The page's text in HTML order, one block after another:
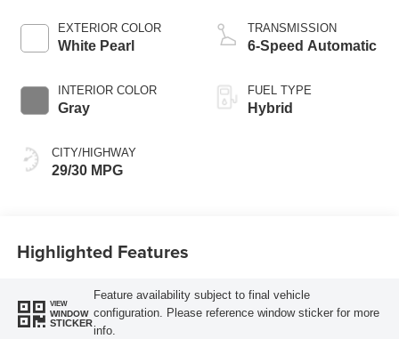
EXTERIOR COLOR
White Pearl
INTERIOR COLOR
Gray
CITY/HIGHWAY
29/30 MPG
TRANSMISSION
6-Speed Automatic
FUEL TYPE
Hybrid
Highlighted Features
VIEW
WINDOW
STICKER
Feature availability subject to final vehicle
configuration. Please reference window sticker for more
info.